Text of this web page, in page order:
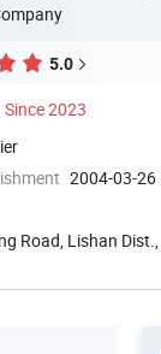
5.0
Since 2023
2004-03-26
Road, Lishan